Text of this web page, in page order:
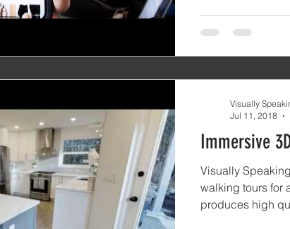
Immersive
Visually
walking tours for
produces high
Visually
Jul 11, 2018